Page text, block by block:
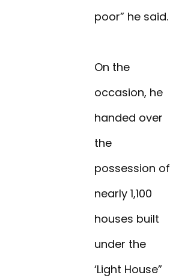
poor” he said.
On the
occasion, he
handed over
the
possession of
nearly 1,100
houses built
under the
‘Light House”